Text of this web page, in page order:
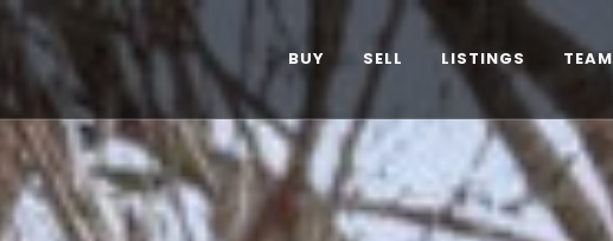
BUY SELL LISTINGS TEAM